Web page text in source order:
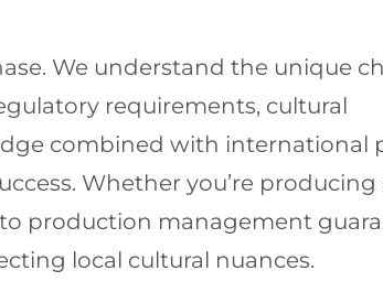
We understand the unique
requirements, cultural
combined with international
Whether you’re producing
production management
local cultural nuances.